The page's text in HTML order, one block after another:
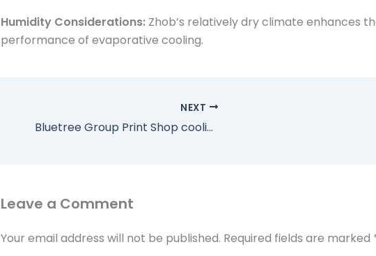
Humidity Considerations: Zhob’s relatively dry climate enhances
performance of evaporative cooling.
NEXT
Bluetree Group Print Shop cooling
Leave a Comment
Your email address will not be published. Required fields are marked